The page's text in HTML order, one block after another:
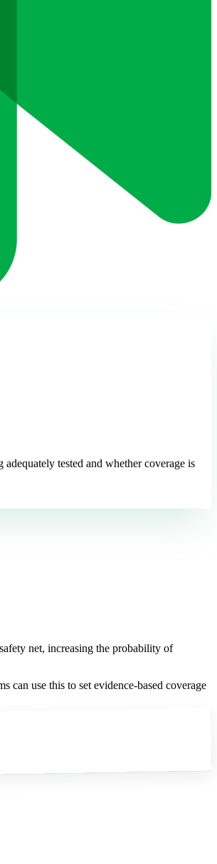
tested and whether coverage is
net, increasing the probability of
use this to set evidence-based coverage